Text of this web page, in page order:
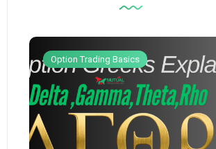
Option Trading Basics